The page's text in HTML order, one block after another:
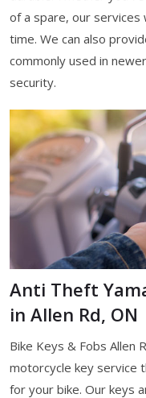
of a spare, our services
time. We can also
commonly used in
security.
Anti Theft
in Allen Rd, ON
Bike Keys & Fobs
motorcycle key service
for your bike. Our keys